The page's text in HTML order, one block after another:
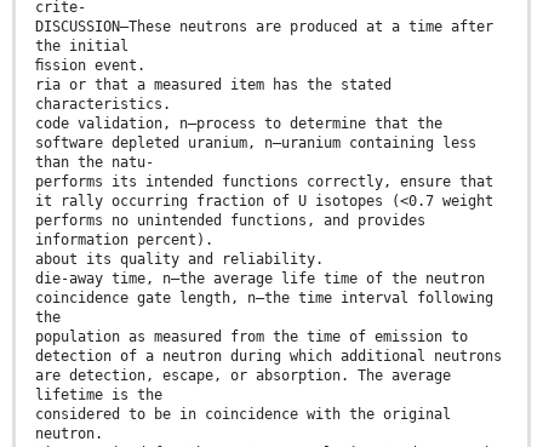
crite-
DISCUSSION—These neutrons are produced at a time after
the initial
ﬁssion event.
ria or that a measured item has the stated
characteristics.
code validation, n—process to determine that the
software depleted uranium, n—uranium containing less
than the natu-
performs its intended functions correctly, ensure that
it rally occurring fraction of U isotopes (<0.7 weight
performs no unintended functions, and provides
information percent).
about its quality and reliability.
die-away time, n—the average life time of the neutron
coincidence gate length, n—the time interval following
the
population as measured from the time of emission to
detection of a neutron during which additional neutrons
are detection, escape, or absorption. The average
lifetime is the
considered to be in coincidence with the original
neutron.